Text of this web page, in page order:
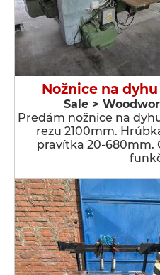
Nožnice na
Sale >
Predám nožnice na
rezu 2100mm.
pravítka 20-680mm.